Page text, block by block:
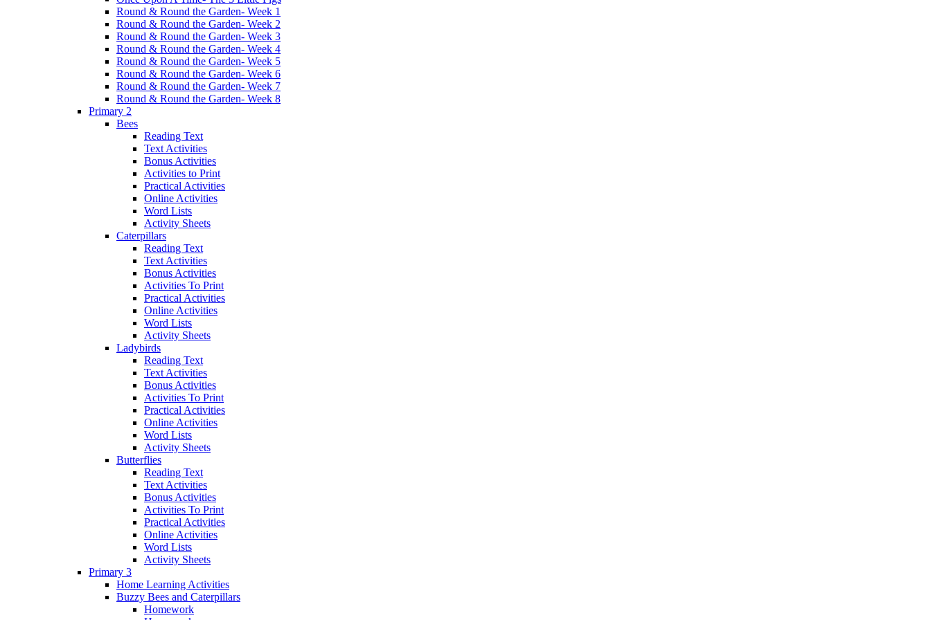
Round & Round the Garden- Week 1
Round & Round the Garden- Week 2
Round & Round the Garden- Week 3
Round & Round the Garden- Week 4
Round & Round the Garden- Week 5
Round & Round the Garden- Week 6
Round & Round the Garden- Week 7
Round & Round the Garden- Week 8
Primary 2
Bees
Reading Text
Text Activities
Bonus Activities
Activities to Print
Practical Activities
Online Activities
Word Lists
Activity Sheets
Caterpillars
Reading Text
Text Activities
Bonus Activities
Activities To Print
Practical Activities
Online Activities
Word Lists
Activity Sheets
Ladybirds
Reading Text
Text Activities
Bonus Activities
Activities To Print
Practical Activities
Online Activities
Word Lists
Activity Sheets
Butterflies
Reading Text
Text Activities
Bonus Activities
Activities To Print
Practical Activities
Online Activities
Word Lists
Activity Sheets
Primary 3
Home Learning Activities
Buzzy Bees and Caterpillars
Homework